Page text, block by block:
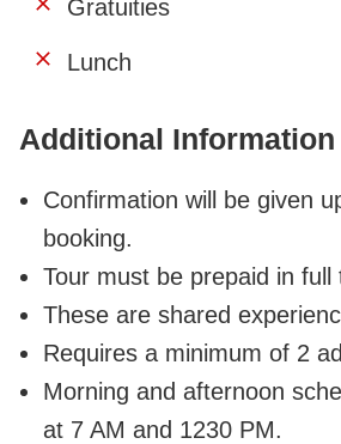
Gratuities
Lunch
Additional Information
Confirmation will be given
booking.
Tour must be prepaid in full
These are shared
Requires a minimum of 2
Morning and afternoon
at 7 AM and 1230 PM.